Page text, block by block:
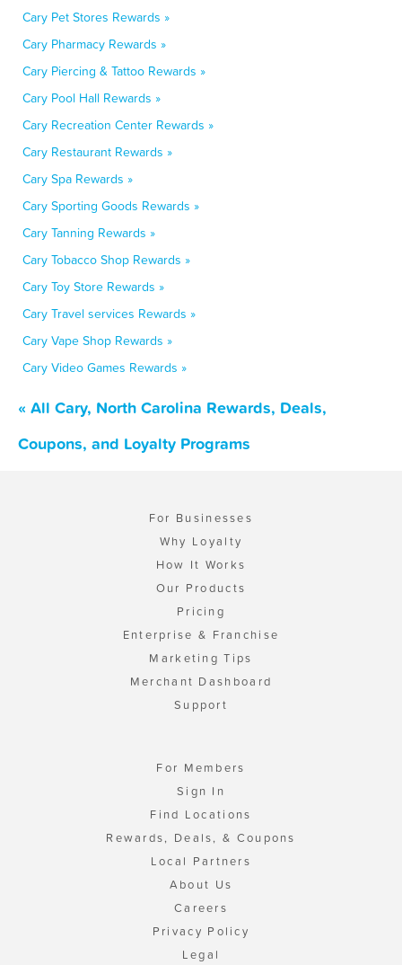
Cary Pet Stores Rewards »
Cary Pharmacy Rewards »
Cary Piercing & Tattoo Rewards »
Cary Pool Hall Rewards »
Cary Recreation Center Rewards »
Cary Restaurant Rewards »
Cary Spa Rewards »
Cary Sporting Goods Rewards »
Cary Tanning Rewards »
Cary Tobacco Shop Rewards »
Cary Toy Store Rewards »
Cary Travel services Rewards »
Cary Vape Shop Rewards »
Cary Video Games Rewards »
« All Cary, North Carolina Rewards, Deals,
Coupons, and Loyalty Programs
For Businesses
Why Loyalty
How It Works
Our Products
Pricing
Enterprise & Franchise
Marketing Tips
Merchant Dashboard
Support
For Members
Sign In
Find Locations
Rewards, Deals, & Coupons
Local Partners
About Us
Careers
Privacy Policy
Legal